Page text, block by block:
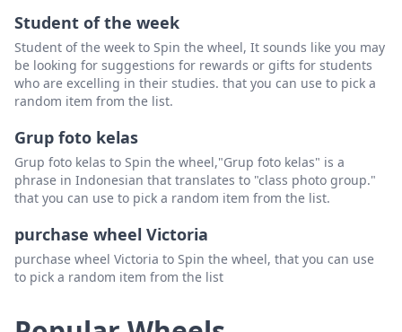
Student of the week
Student of the week to Spin the wheel, It sounds like you may
be looking for suggestions for rewards or gifts for students
who are excelling in their studies. that you can use to pick a
random item from the list.
Grup foto kelas
Grup foto kelas to Spin the wheel,"Grup foto kelas" is a
phrase in Indonesian that translates to "class photo group."
that you can use to pick a random item from the list.
purchase wheel Victoria
purchase wheel Victoria to Spin the wheel, that you can use
to pick a random item from the list